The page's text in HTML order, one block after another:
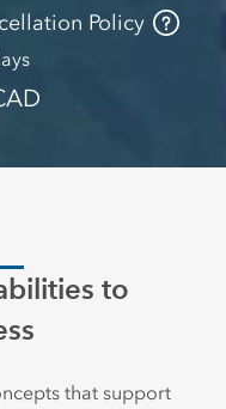
Policy
to
that support